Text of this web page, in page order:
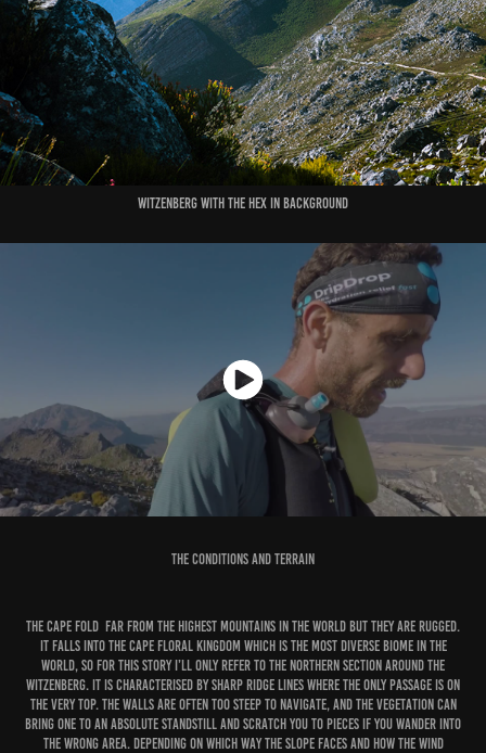
Witzenberg with the Hex in background
The Conditions and Terrain
The Cape Fold far from the highest mountains in the world but they are rugged.
It falls into the Cape Floral Kingdom which is the most diverse biome in the
world, so for this story I’ll only refer to the northern section around the
Witzenberg. It is characterised by sharp ridge lines where the only passage is on
the very top. The walls are often too steep to navigate, and the vegetation can
bring one to an absolute standstill and scratch you to pieces if you wander into
the wrong area. Depending on which way the slope faces and how the wind